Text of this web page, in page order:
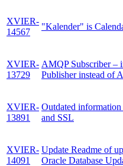
XVIER-
14567
"Kalender" is
XVIER-
13729
AMQP Subscriber –
Publisher instead of
XVIER-
13891
Outdated
and SSL
XVIER-
14091
Update Readme of
Oracle Database